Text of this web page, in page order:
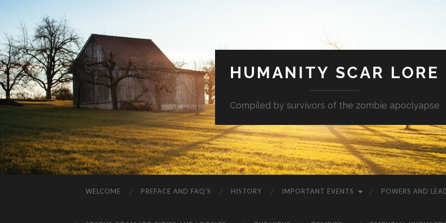
HUMANITY SCAR LORE
Compiled by survivors of the zombie apoclyapse
WELCOME PREFACE AND FAQ’S HISTORY IMPORTANT EVENTS POWERS AND